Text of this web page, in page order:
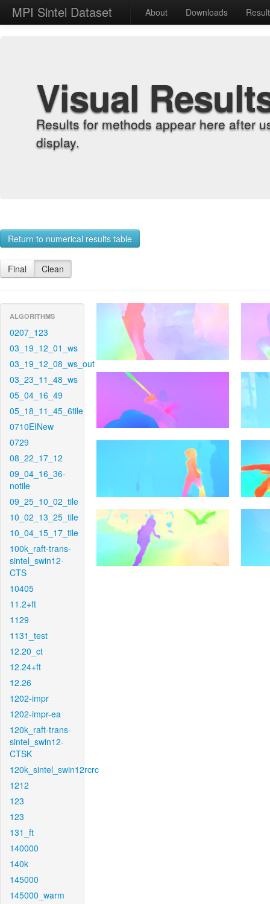
MPI Sintel Dataset About Downloads
Visual
Results for methods appear here after
display.
Return to numerical results table
Final Clean
ALGORITHMS
0207_123
03_19_12_01_ws
03_19_12_08_ws_out
03_23_11_48_ws
05_04_16_49
05_18_11_45_6tile
0710EINew
0729
08_22_17_12
09_04_16_36-
notile
09_25_10_02_tile
10_02_13_25_tile
10_04_15_17_tile
100k_raft-trans-
sintel_swin12-
CTS
10405
11.2+ft
1129
1131_test
12.20_ct
12.24+ft
12.26
1202-impr
1202-impr-ea
120k_raft-trans-
sintel_swin12-
CTSK
120k_sintel_swin12rcrc
1212
123
123
131_ft
140000
140k
145000
145000_warm